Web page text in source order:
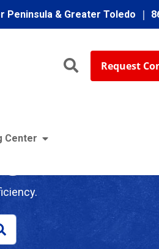
Peninsula & Greater Toledo
Request
Center